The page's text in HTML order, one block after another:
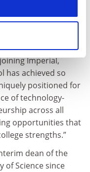
an
now ranking
business schools in
Imperial,
has achieved so
positioned for
of technology-
across all
oppor­tunities that
strengths.”
dean of the
of Science since